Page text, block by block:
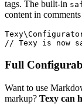
tags. The built-in
content in
Full
Want to use
markup? Texy can